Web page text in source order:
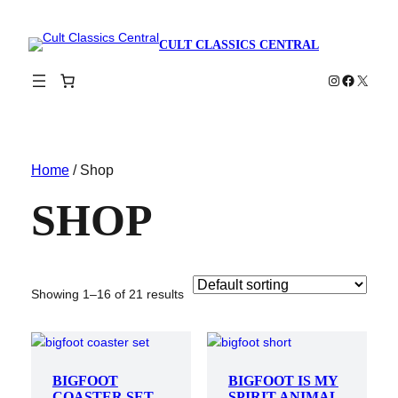
CULT CLASSICS CENTRAL
Instagram
X
Home/ Shop
SHOP
Showing 1–16 of 21 results
BIGFOOT
BIGFOOT IS MY